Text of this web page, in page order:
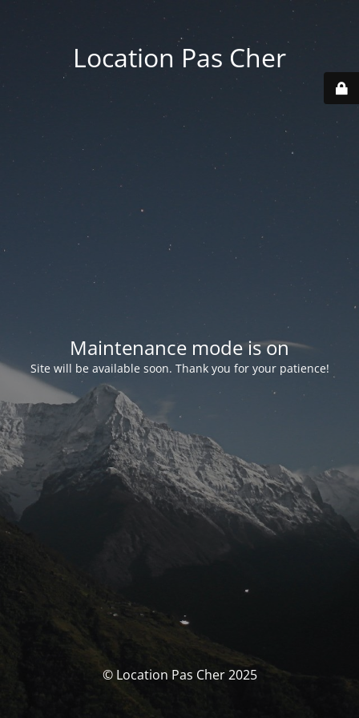
Location Pas Cher
Maintenance mode is on
Site will be available soon. Thank you for your patience!
© Location Pas Cher 2025